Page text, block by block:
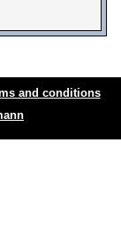
and conditions